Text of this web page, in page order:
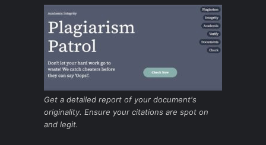
Get a detailed report of your document's
originality. Ensure your citations are spot on
and legit.